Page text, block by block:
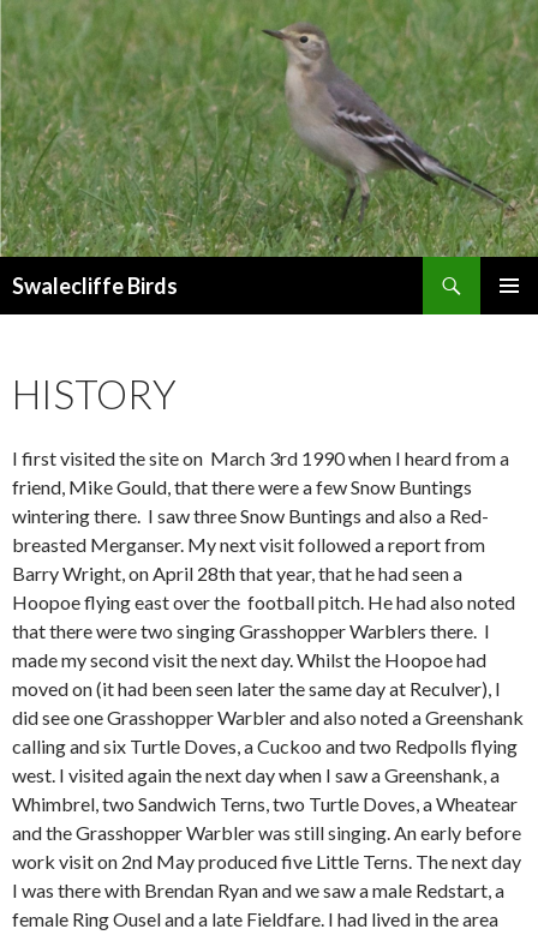
Swalecliffe Birds
HISTORY
I first visited the site on March 3rd 1990 when I heard from a
friend, Mike Gould, that there were a few Snow Buntings
wintering there. I saw three Snow Buntings and also a Red-
breasted Merganser. My next visit followed a report from
Barry Wright, on April 28th that year, that he had seen a
Hoopoe flying east over the football pitch. He had also noted
that there were two singing Grasshopper Warblers there. I
made my second visit the next day. Whilst the Hoopoe had
moved on (it had been seen later the same day at Reculver), I
did see one Grasshopper Warbler and also noted a Greenshank
calling and six Turtle Doves, a Cuckoo and two Redpolls flying
west. I visited again the next day when I saw a Greenshank, a
Whimbrel, two Sandwich Terns, two Turtle Doves, a Wheatear
and the Grasshopper Warbler was still singing. An early before
work visit on 2nd May produced five Little Terns. The next day
I was there with Brendan Ryan and we saw a male Redstart, a
female Ring Ousel and a late Fieldfare. I had lived in the area